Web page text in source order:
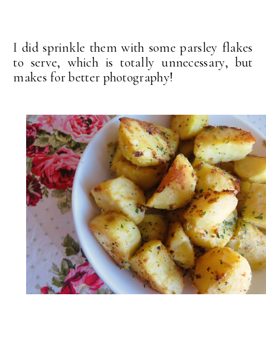
I did sprinkle them with some parsley flakes
to serve, which is totally unnecessary, but
makes for better photography!